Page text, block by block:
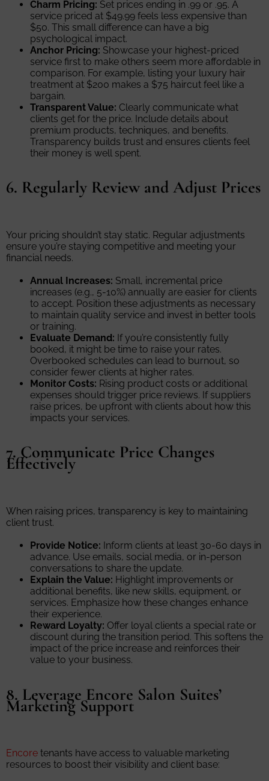
Charm Pricing: Set prices ending in .99 or .95. A
service priced at $49.99 feels less expensive than
$50. This small difference can have a big
psychological impact.
Anchor Pricing: Showcase your highest-priced
service first to make others seem more affordable in
comparison. For example, listing your luxury hair
treatment at $200 makes a $75 haircut feel like a
bargain.
Transparent Value: Clearly communicate what
clients get for the price. Include details about
premium products, techniques, and benefits.
Transparency builds trust and ensures clients feel
their money is well spent.
6. Regularly Review and Adjust Prices
Your pricing shouldn’t stay static. Regular adjustments
ensure you’re staying competitive and meeting your
financial needs.
Annual Increases: Small, incremental price
increases (e.g., 5-10%) annually are easier for clients
to accept. Position these adjustments as necessary
to maintain quality service and invest in better tools
or training.
Evaluate Demand: If you’re consistently fully
booked, it might be time to raise your rates.
Overbooked schedules can lead to burnout, so
consider fewer clients at higher rates.
Monitor Costs: Rising product costs or additional
expenses should trigger price reviews. If suppliers
raise prices, be upfront with clients about how this
impacts your services.
7. Communicate Price Changes
Effectively
When raising prices, transparency is key to maintaining
client trust.
Provide Notice: Inform clients at least 30-60 days in
advance. Use emails, social media, or in-person
conversations to share the update.
Explain the Value: Highlight improvements or
additional benefits, like new skills, equipment, or
services. Emphasize how these changes enhance
their experience.
Reward Loyalty: Offer loyal clients a special rate or
discount during the transition period. This softens the
impact of the price increase and reinforces their
value to your business.
8. Leverage Encore Salon Suites’
Marketing Support
Encore tenants have access to valuable marketing
resources to boost their visibility and client base: